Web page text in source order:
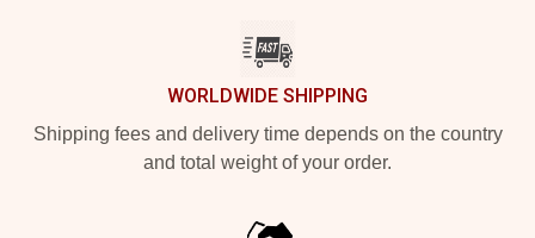
WORLDWIDE SHIPPING
Shipping fees and delivery time depends on the country
and total weight of your order.